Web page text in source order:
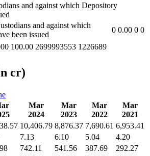
and against which Depository
and against which
been issued
0 0.00 0 0
100.00 2699993553 1226689
cr)
Mar
2024
Mar
2023
Mar
2022
Mar
2021
10,406.79 8,876.37 7,690.61 6,953.41
7.13 6.10 5.04
4.20
742.11 541.56 387.69
292.27